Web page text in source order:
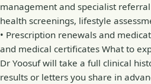
management and specialist
health screenings, lifestyle
• Prescription renewals and
and medical certificates What to
Dr Yoosuf will take a full clinical
results or letters you share in